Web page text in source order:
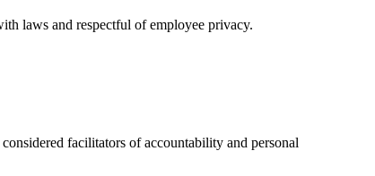
laws and respectful of employee privacy.
facilitators of accountability and personal